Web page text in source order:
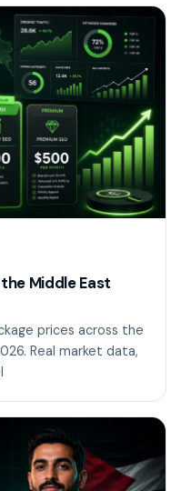
Middle East
prices across the
Real market data,